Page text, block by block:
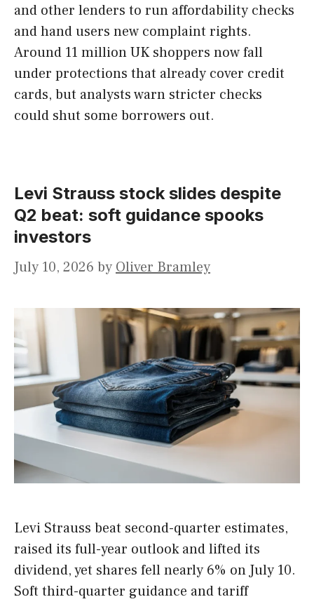
and other lenders to run affordability checks
and hand users new complaint rights.
Around 11 million UK shoppers now fall
under protections that already cover credit
cards, but analysts warn stricter checks
could shut some borrowers out.
Levi Strauss stock slides despite
Q2 beat: soft guidance spooks
investors
July 10, 2026 by Oliver Bramley
Levi Strauss beat second-quarter estimates,
raised its full-year outlook and lifted its
dividend, yet shares fell nearly 6% on July 10.
Soft third-quarter guidance and tariff